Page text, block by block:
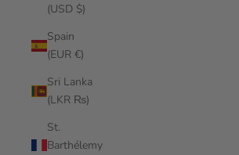
(USD $)
Spain
(EUR €)
Sri Lanka
(LKR ₨)
St.
Barthélemy